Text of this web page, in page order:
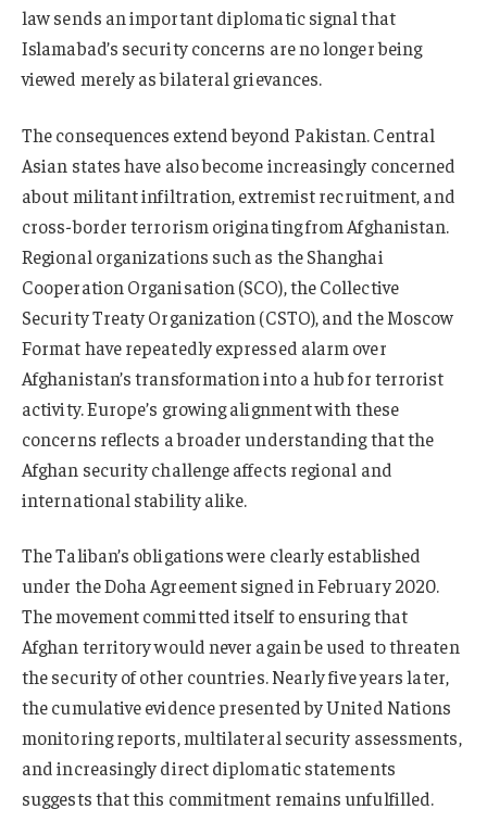
law sends an important diplomatic signal that
Islamabad’s security concerns are no longer being
viewed merely as bilateral grievances.
The consequences extend beyond Pakistan. Central
Asian states have also become increasingly concerned
about militant infiltration, extremist recruitment, and
cross-border terrorism originating from Afghanistan.
Regional organizations such as the Shanghai
Cooperation Organisation (SCO), the Collective
Security Treaty Organization (CSTO), and the Moscow
Format have repeatedly expressed alarm over
Afghanistan’s transformation into a hub for terrorist
activity. Europe’s growing alignment with these
concerns reflects a broader understanding that the
Afghan security challenge affects regional and
international stability alike.
The Taliban’s obligations were clearly established
under the Doha Agreement signed in February 2020.
The movement committed itself to ensuring that
Afghan territory would never again be used to threaten
the security of other countries. Nearly five years later,
the cumulative evidence presented by United Nations
monitoring reports, multilateral security assessments,
and increasingly direct diplomatic statements
suggests that this commitment remains unfulfilled.